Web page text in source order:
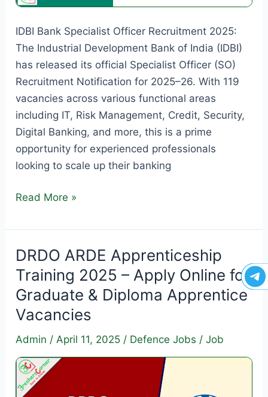
IDBI Bank Specialist Officer Recruitment 2025:
The Industrial Development Bank of India (IDBI)
has released its official Specialist Officer (SO)
Recruitment Notification for 2025–26. With 119
vacancies across various functional areas
including IT, Risk Management, Credit, Security,
Digital Banking, and more, this is a prime
opportunity for experienced professionals
looking to scale up their banking
IDBI
Specialist
Officer
Recruitment
2025–
26
–
for
119
Read More »
DRDO ARDE Apprenticeship
Training 2025 – Apply Online for
Graduate & Diploma Apprentice
Vacancies
Admin / April 11, 2025 / Defence Jobs /Job